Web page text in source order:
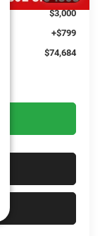
$3,000
+$799
$74,684